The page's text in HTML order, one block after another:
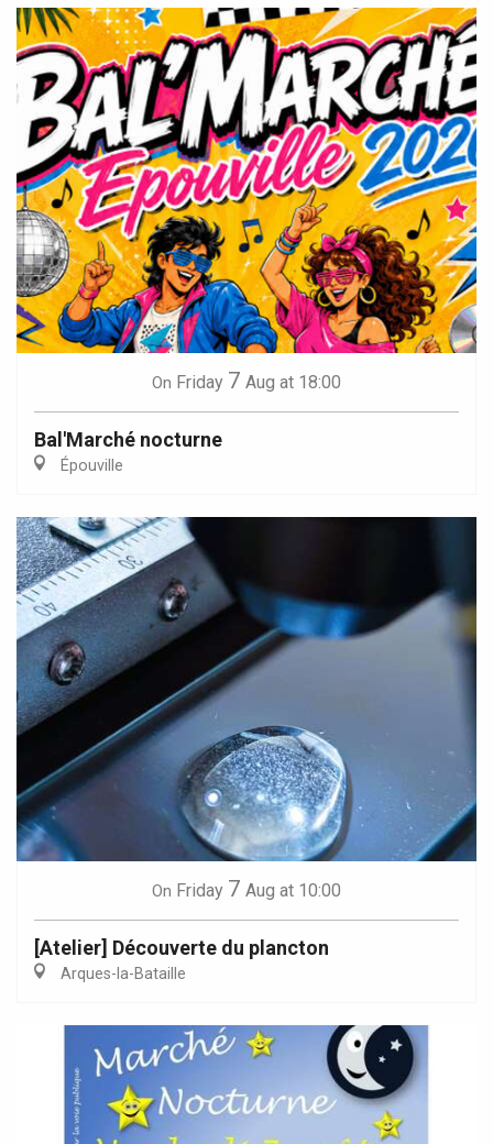
On Friday 7 Aug at 18:00
Bal'Marché nocturne
Épouville
On Friday 7 Aug at 10:00
[Atelier] Découverte du plancton
Arques-la-Bataille